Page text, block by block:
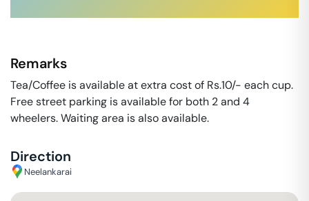
Remarks
Tea/Coffee is available at extra cost of Rs.10/- each cup.
Free street parking is available for both 2 and 4
wheelers. Waiting area is also available.
Direction
Neelankarai